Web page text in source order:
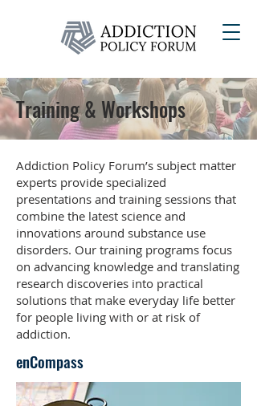
Training & Workshops
Addiction Policy Forum’s subject matter
experts provide specialized
presentations and training sessions that
combine the latest science and
innovations around substance use
disorders. Our training programs focus
on advancing knowledge and translating
research discoveries into practical
solutions that make everyday life better
for people living with or at risk of
addiction.
enCompass